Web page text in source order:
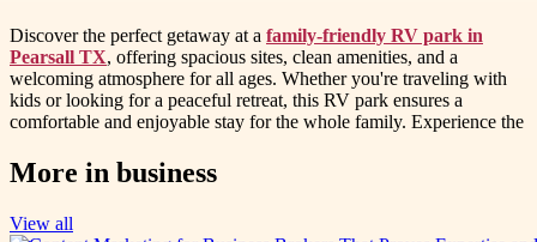
Discover the perfect getaway at a family-friendly RV park in
Pearsall TX, offering spacious sites, clean amenities, and a
welcoming atmosphere for all ages. Whether you're traveling with
kids or looking for a peaceful retreat, this RV park ensures a
comfortable and enjoyable stay for the whole family. Experience the
More in business
View all